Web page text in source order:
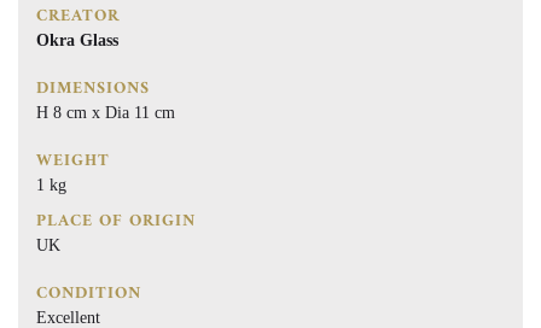
CREATOR
Okra Glass
DIMENSIONS
H 8 cm x Dia 11 cm
WEIGHT
1 kg
PLACE OF ORIGIN
UK
CONDITION
Excellent